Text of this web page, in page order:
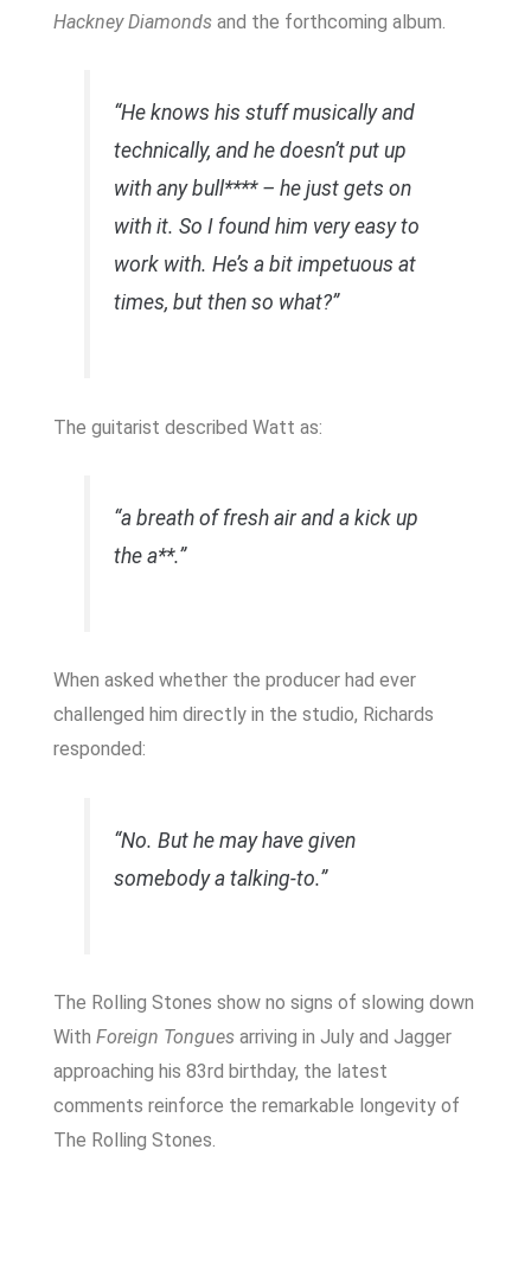
Hackney Diamondsand the forthcoming album.
“He knows his stuff musically and
technically, and he doesn’t put up
with any bull**** – he just gets on
with it. So I found him very easy to
work with. He’s a bit impetuous at
times, but then so what?”
The guitarist described Watt as:
“a breath of fresh air and a kick up
the a**.”
When asked whether the producer had ever
challenged him directly in the studio, Richards
responded:
“No. But he may have given
somebody a talking-to.”
The Rolling Stones show no signs of slowing down
With Foreign Tonguesarriving in July and Jagger
approaching his 83rd birthday, the latest
comments reinforce the remarkable longevity of
The Rolling Stones.